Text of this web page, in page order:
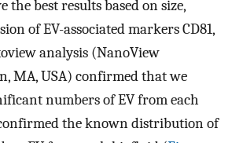
best results based on size,
of EV-associated markers CD81,
analysis (NanoView
MA, USA) confirmed that we
numbers of EV from each
the known distribution of